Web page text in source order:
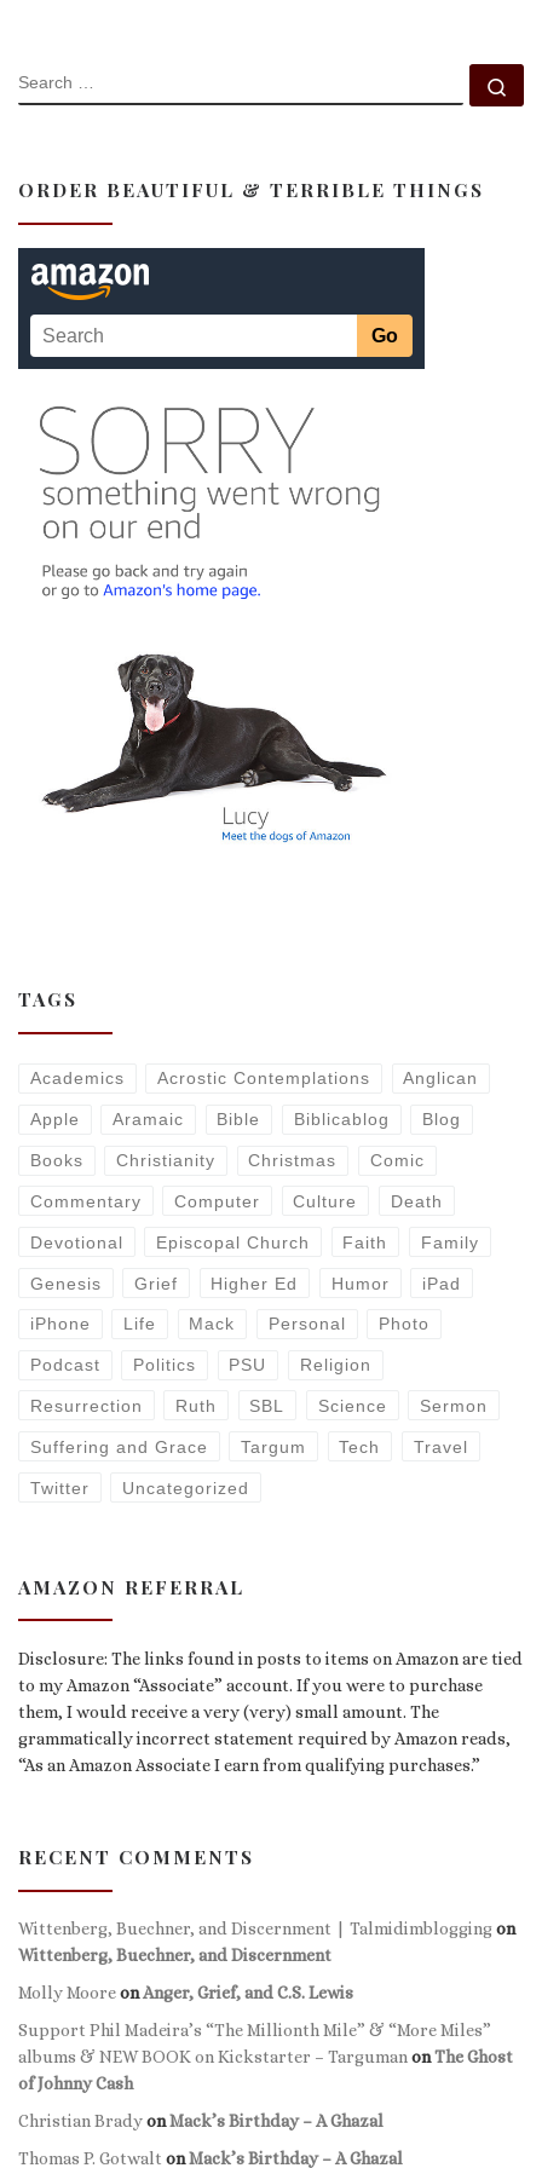
SEARCH
ORDER BEAUTIFUL & TERRIBLE THINGS
TAGS
Academics Acrostic Contemplations Anglican
Apple Aramaic Bible Biblicablog Blog
Books Christianity Christmas Comic
Commentary Computer Culture Death
Devotional Episcopal Church Faith Family
Genesis Grief Higher Ed Humor iPad
iPhone Life Mack Personal Photo
Podcast Politics PSU Religion
Resurrection Ruth SBL Science Sermon
Suffering and Grace Targum Tech Travel
Twitter Uncategorized
AMAZON REFERRAL
Disclosure: The links found in posts to items on Amazon are tied
to my Amazon “Associate” account. If you were to purchase
them, I would receive a very (very) small amount. The
grammatically incorrect statement required by Amazon reads,
“As an Amazon Associate I earn from qualifying purchases.”
RECENT COMMENTS
Wittenberg, Buechner, and Discernment | Talmidimbloggingon
Wittenberg, Buechner, and Discernment
Molly MooreonAnger, Grief, and C.S. Lewis
Support Phil Madeira’s “The Millionth Mile” & “More Miles”
albums & NEW BOOK on Kickstarter – Targuman onThe Ghost
of Johnny Cash
Christian BradyonMack’s Birthday – A Ghazal
Thomas P. Gotwalt onMack’s Birthday – A Ghazal